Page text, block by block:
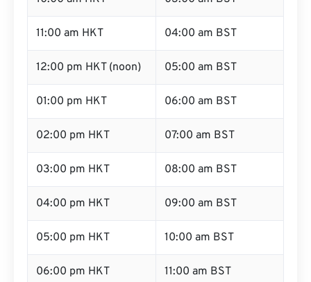
11:00 am HKT 04:00 am BST
12:00 pm HKT (noon) 05:00 am BST
01:00 pm HKT 06:00 am BST
02:00 pm HKT 07:00 am BST
03:00 pm HKT 08:00 am BST
04:00 pm HKT 09:00 am BST
05:00 pm HKT 10:00 am BST
06:00 pm HKT 11:00 am BST